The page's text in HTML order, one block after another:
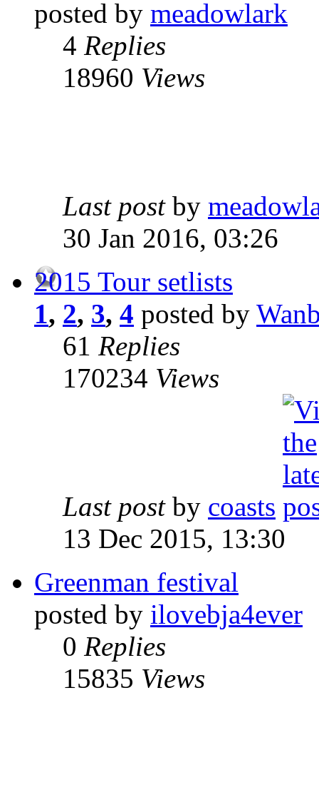
posted by meadowlark
4 Replies
18960 Views
Last post by
30 Jan 2016, 03:26
2015 Tour setlists
1, 2, 3, 4 posted by
61 Replies
170234 Views
Last post by coasts
13 Dec 2015, 13:30
Greenman festival
posted by ilovebja4ever
0 Replies
15835 Views